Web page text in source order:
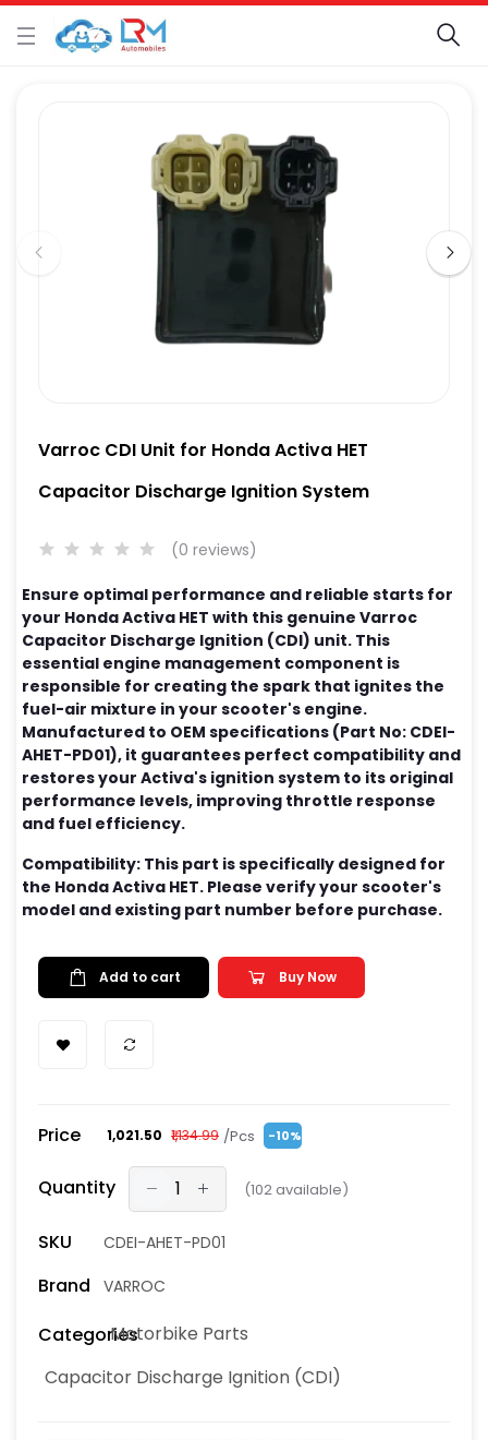
Varroc CDI Unit for Honda Activa HET
Capacitor Discharge Ignition System
(0 reviews)
Ensure optimal performance and reliable starts for
your Honda Activa HET with this genuine Varroc
Capacitor Discharge Ignition (CDI) unit. This
essential engine management component is
responsible for creating the spark that ignites the
fuel-air mixture in your scooter's engine.
Manufactured to OEM specifications (Part No: CDEI-
AHET-PD01), it guarantees perfect compatibility and
restores your Activa's ignition system to its original
performance levels, improving throttle response
and fuel efficiency.
Compatibility: This part is specifically designed for
the Honda Activa HET. Please verify your scooter's
model and existing part number before purchase.
Add to cart Buy Now
Price ₹1,021.50 ₹1,134.99 /Pcs -10%
Quantity (102 available)
SKU CDEI-AHET-PD01
Brand VARROC
CategoriesMotorbike Parts
Capacitor Discharge Ignition (CDI)